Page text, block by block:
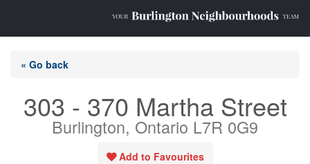
« Go back
303 - 370 Martha Street
Burlington, Ontario L7R 0G9
Add to Favourites